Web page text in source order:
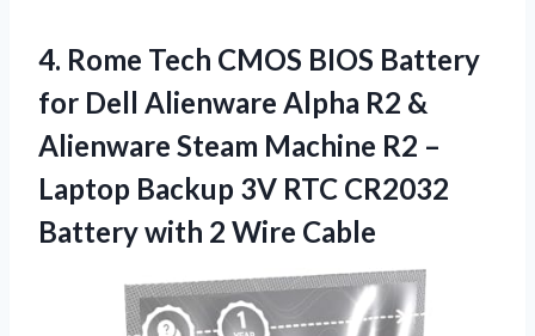
4. Rome Tech CMOS BIOS Battery
for Dell Alienware Alpha R2 &
Alienware Steam Machine R2 –
Laptop Backup 3V RTC CR2032
Batterywith 2 Wire Cable